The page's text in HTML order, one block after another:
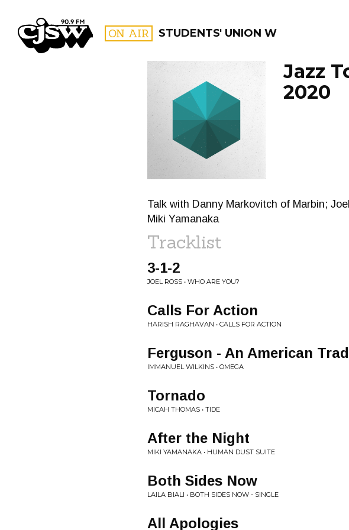
CJSW ON AIR STUDENTS' UNION WEEKLY
FILTER BY:
PROGRAMS
Jazz
2020
Talk with Danny Markovitch of Marbin;
Miki Yamanaka
Tracklist
3-1-2
JOEL ROSS • WHO ARE YOU?
Calls For Action
HARISH RAGHAVAN • CALLS FOR ACTION
Ferguson - An American
IMMANUEL WILKINS • OMEGA
Tornado
MICAH THOMAS • TIDE
After the Night
MIKI YAMANAKA • HUMAN DUST SUITE
Both Sides Now
LAILA BIALI • BOTH SIDES NOW - SINGLE
All Apologies